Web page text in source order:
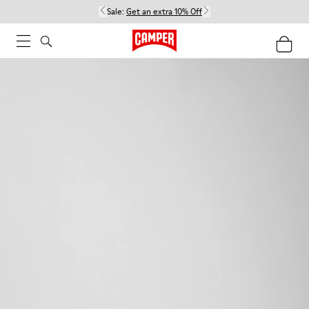
Sale: Get an extra 10% Off